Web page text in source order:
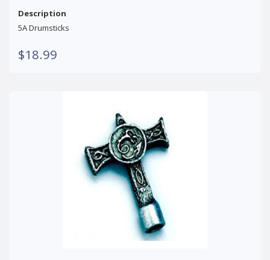
Description
5A Drumsticks
$18.99